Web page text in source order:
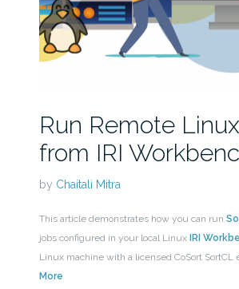
Run Remote
from IRI
by Chaitali Mitra
This article demonstrates how you can run
jobs configured in your local Linux IRI
Linux machine with a licensed CoSort SortCL
More